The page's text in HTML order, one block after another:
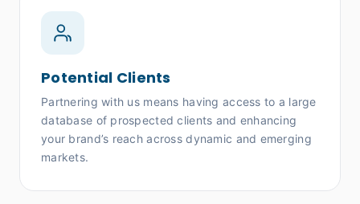
Potential Clients
Partnering with us means having access to a large
database of prospected clients and enhancing
your brand’s reach across dynamic and emerging
markets.